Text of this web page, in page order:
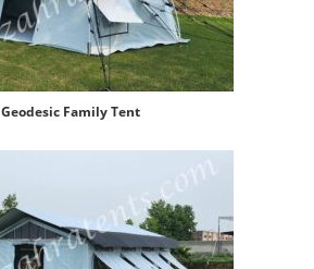
Geodesic Family Tent